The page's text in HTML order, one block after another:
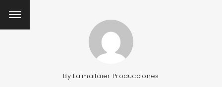
By Laimaifaier Producciones